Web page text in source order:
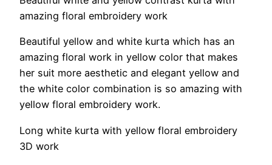
amazing floral embroidery work
Beautiful yellow and white kurta which has an
amazing floral work in yellow color that makes
her suit more aesthetic and elegant yellow and
the white color combination is so amazing with
yellow floral embroidery work.
Long white kurta with yellow floral embroidery
3D work